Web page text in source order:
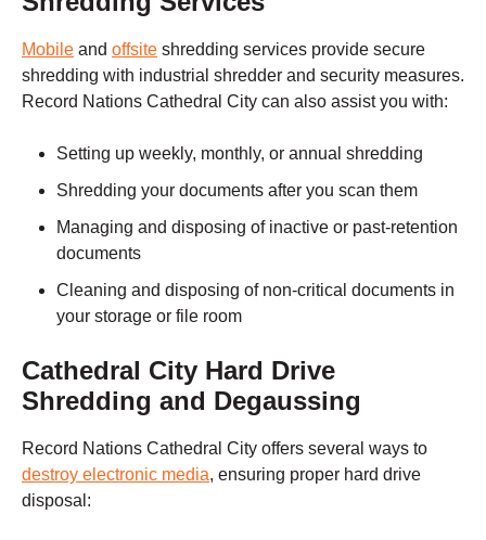
Mobile and offsite shredding services provide secure
shredding with industrial shredder and security measures.
Record Nations Cathedral City can also assist you with:
Setting up weekly, monthly, or annual shredding
Shredding your documents after you scan them
Managing and disposing of inactive or past-retention
documents
Cleaning and disposing of non-critical documents in
your storage or file room
Cathedral City Hard Drive
Shredding and Degaussing
Record Nations Cathedral City offers several ways to
destroy electronic media, ensuring proper hard drive
disposal: